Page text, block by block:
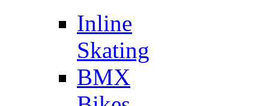
Inline
Skating
BMX